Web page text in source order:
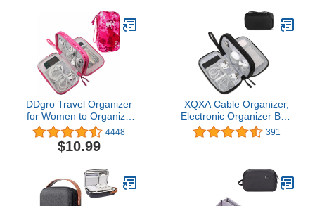
Kindle, Hard Drives,
Cables, Chargers,Power
Bank and More(Black)
DDgro Travel Organizer
for Women to Organize
and Storage Tech
Accessories Electronics
Cords Charger Cables
(Medium, Camo Pink)
4448
$10.99
XQXA Cable Organizer,
Electronic Organizer Bag
Pouch Electronic
Accessories Carry Case
Bag for Cable, Cord,
Charger, Hard Drive,
Earphone
391